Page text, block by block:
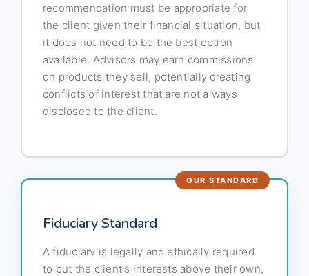
recommendation must be appropriate for
the client given their financial situation, but
it does not need to be the best option
available. Advisors may earn commissions
on products they sell, potentially creating
conflicts of interest that are not always
disclosed to the client.
Fiduciary Standard
A fiduciary is legally and ethically required
to put the client's interests above their own.